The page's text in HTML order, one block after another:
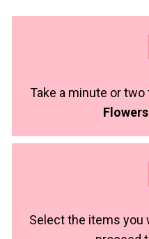
Take a minute or
Flowers
Select the items you